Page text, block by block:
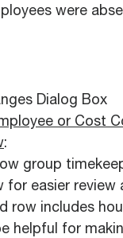
were
Dialog Box
or Cost
:
group
for easier review
row includes
helpful for